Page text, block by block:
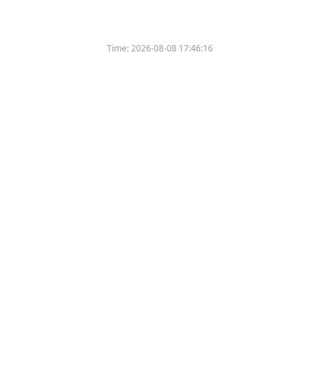
Time:2026-08-08 17:46:16